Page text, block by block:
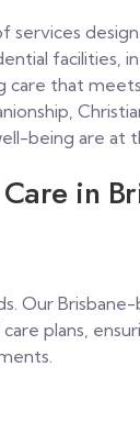
facilities,
that
being are at
in
Our
plans,